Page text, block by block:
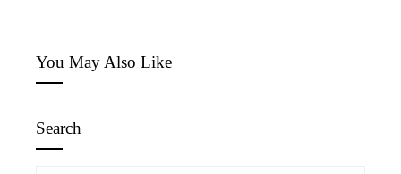
You May Also Like
Search